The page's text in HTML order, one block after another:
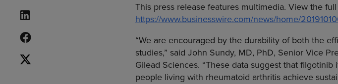
This press release features multimedia. View the
https://www.businesswire.com/news/home/
“We are encouraged by the durability of both the
studies,” said John Sundy, MD, PhD, Senior Vice
Gilead Sciences. “These data suggest that
people living with rheumatoid arthritis achieve